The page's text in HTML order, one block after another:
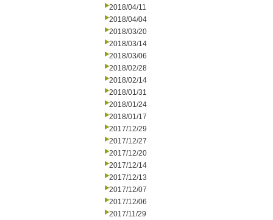
2018/04/11
2018/04/04
2018/03/20
2018/03/14
2018/03/06
2018/02/28
2018/02/14
2018/01/31
2018/01/24
2018/01/17
2017/12/29
2017/12/27
2017/12/20
2017/12/14
2017/12/13
2017/12/07
2017/12/06
2017/11/29